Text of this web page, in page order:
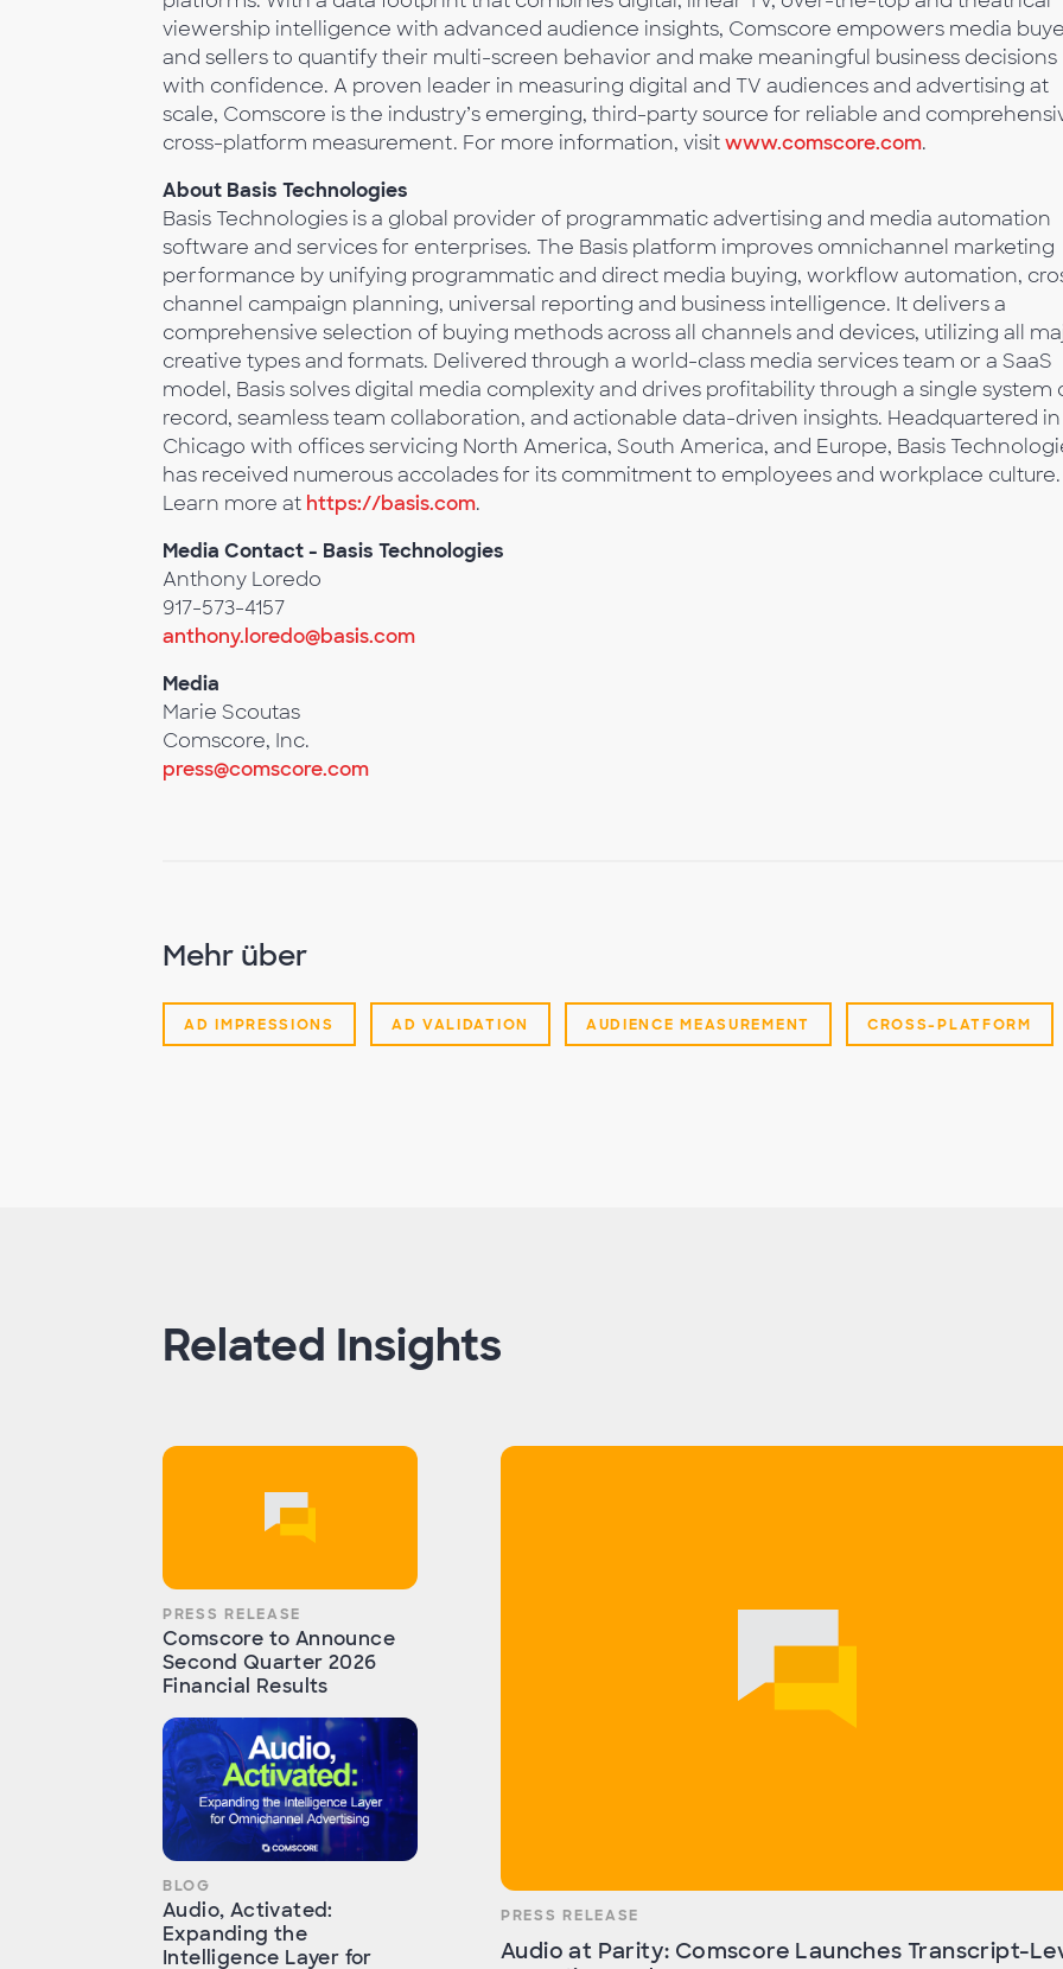
viewership intelligence with advanced audience insights, Comscore empowers media
and sellers to quantify their multi-screen behavior and make meaningful business decisions
with confidence. A proven leader in measuring digital and TV audiences and advertising at
scale, Comscore is the industry’s emerging, third-party source for reliable and
cross-platform measurement. For more information, visitwww.comscore.com.
About Basis Technologies
Basis Technologies is a global provider of programmatic advertising and media automation
software and services for enterprises. The Basis platform improves omnichannel marketing
performance by unifying programmatic and direct media buying, workflow automation,
channel campaign planning, universal reporting and business intelligence. It delivers a
comprehensive selection of buying methods across all channels and devices, utilizing all
creative types and formats. Delivered through a world-class media services team or a SaaS
model, Basis solves digital media complexity and drives profitability through a single system
record, seamless team collaboration, and actionable data-driven insights. Headquartered in
Chicago with offices servicing North America, South America, and Europe, Basis
has received numerous accolades for its commitment to employees and workplace culture.
Learn more at https://basis.com.
Media Contact - Basis Technologies
Anthony Loredo
917-573-4157
anthony.loredo@basis.com
Media
Marie Scoutas
Comscore, Inc.
press@comscore.com
Mehr über
AD IMPRESSIONS AD VALIDATION AUDIENCE MEASUREMENT CROSS-PLATFORM
Related Insights
PRESS RELEASE
Comscore to Announce
Second Quarter 2026
Financial Results
BLOG
Audio, Activated:
Expanding the
Intelligence Layer for
PRESS RELEASE
Audio at Parity: Comscore Launches Transcript-